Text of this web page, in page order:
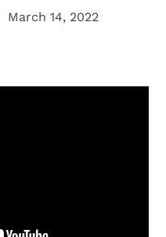
March 14, 2022